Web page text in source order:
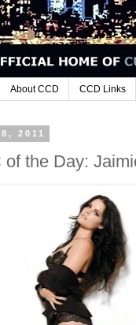
About CCD CCD Links
2011
of the Day: